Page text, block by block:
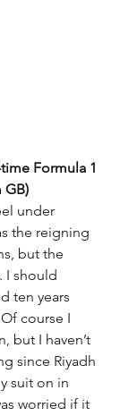
Formula 1
GB)
under
the reigning
but the
I should
ten years
course I
but I haven’t
since Riyadh
suit on in
worried if it